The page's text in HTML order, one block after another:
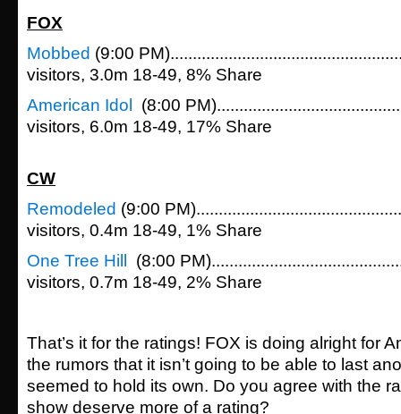
FOX
Mobbed (9:00
visitors, 3.0m 18-49, 8% Share
American Idol
(8:00
visitors, 6.0m 18-49, 17% Share
CW
Remodeled (9:00
visitors, 0.4m 18-49, 1% Share
One Tree Hill
(8:00
visitors, 0.7m 18-49, 2% Share
That’s it for the ratings! FOX is doing alright for
the rumors that it isn’t going to be able to last
seemed to hold its own. Do you agree with the
show deserve more of a rating?